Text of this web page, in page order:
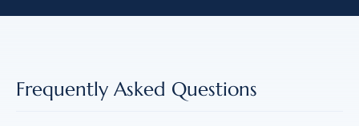
Frequently Asked Questions